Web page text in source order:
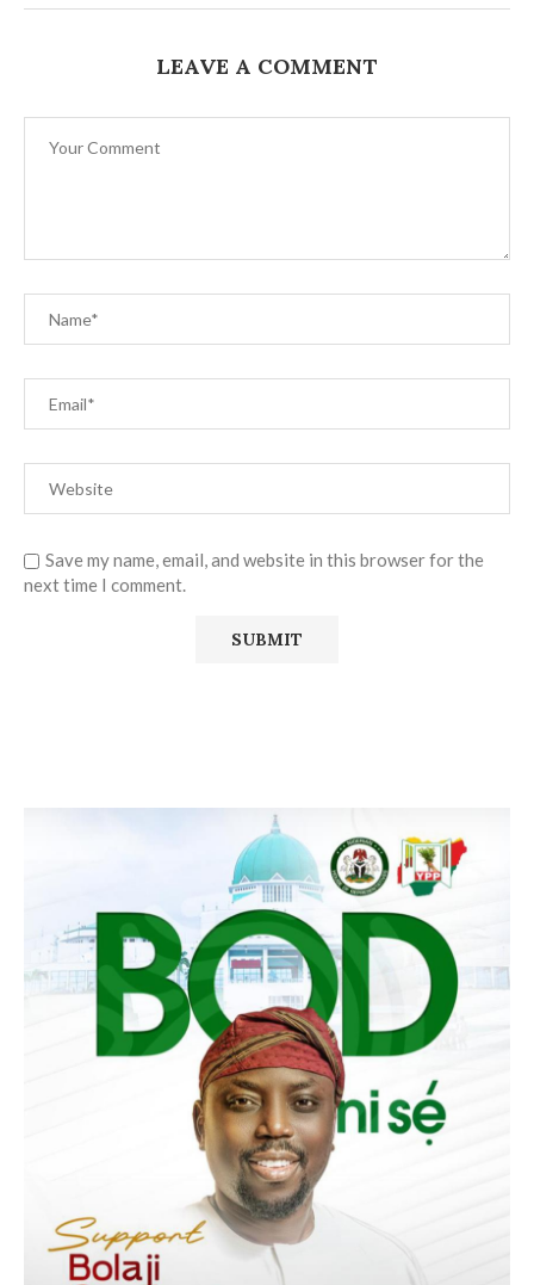
LEAVE A COMMENT
Save my name, email, and website in this browser for the
next time I comment.